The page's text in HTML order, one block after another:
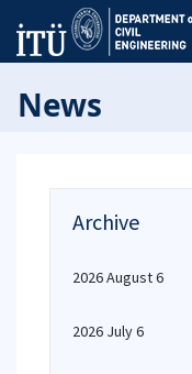
News
Archive
2026 August 6
2026 July 6